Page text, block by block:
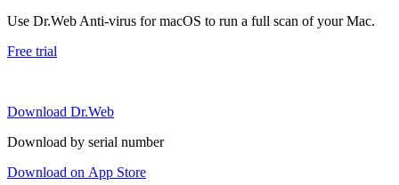
Use Dr.Web Anti-virus for macOS to run a full scan of your Mac.
Free trial
Download Dr.Web
Download by serial number
Download on App Store